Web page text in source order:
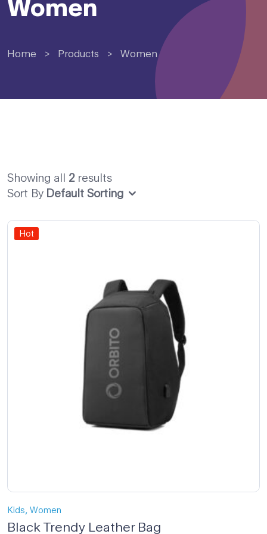
Women
Home > Products > Women
Showing all 2 results
Sort By Default Sorting
Hot
Kids, Women
Black Trendy Leather Bag